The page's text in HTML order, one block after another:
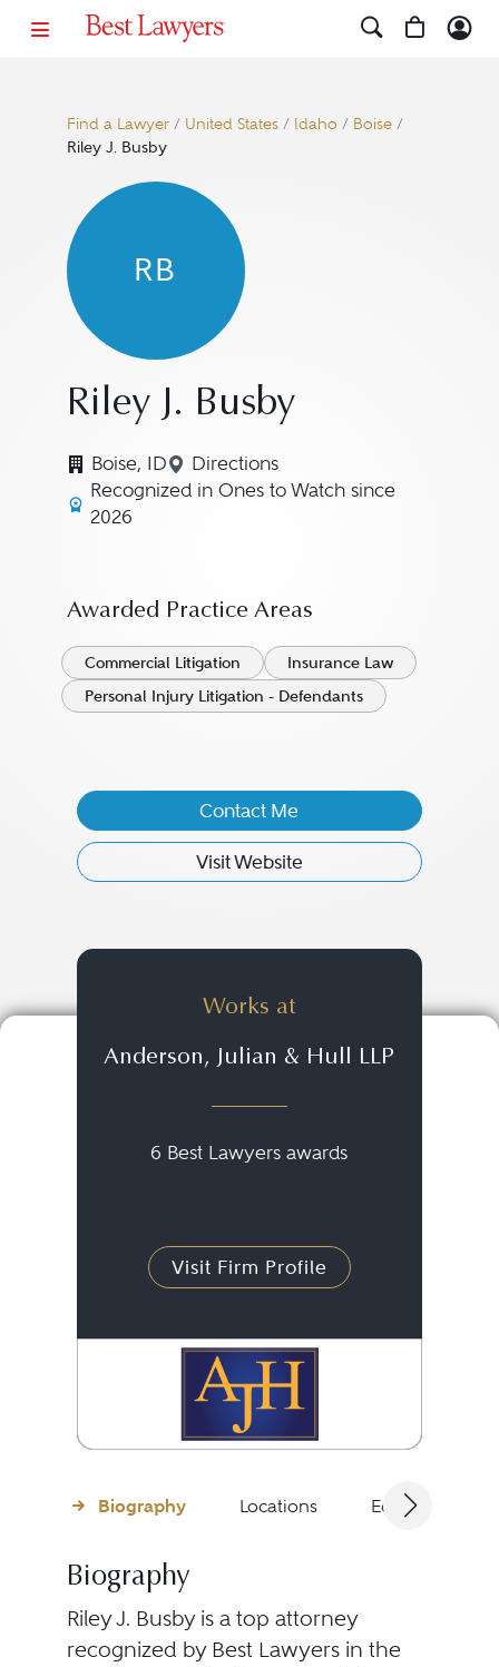
Find a Lawyer/ United States/ Idaho / Boise/
Riley J. Busby
RB
Riley J. Busby
Boise, ID Directions
Navigate to map location for
Recognized in Ones to Watch since
2026
Awarded Practice Areas
Commercial Litigation
Insurance Law
Personal Injury Litigation - Defendants
Contact Me
Visit Website
Works at
Anderson, Julian & Hull LLP
6 Best Lawyers awards
Visit Firm Profile
Biography Locations Education
Biography
Riley J. Busby is a top attorney
recognized by Best Lawyers in the